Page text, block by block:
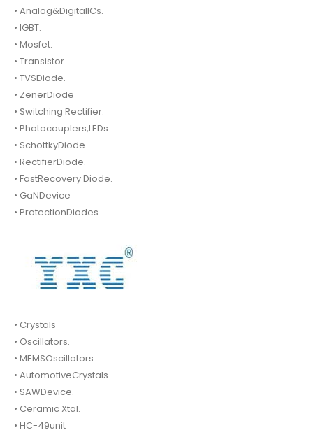
• Analog&DigitalICs.
• IGBT.
• Mosfet.
• Transistor.
• TVSDiode.
• ZenerDiode
• Switching Rectifier.
• Photocouplers,LEDs
• SchottkyDiode.
• RectifierDiode.
• FastRecovery Diode.
• GaNDevice
• ProtectionDiodes
• Crystals
• Oscillators.
• MEMSOscillators.
• AutomotiveCrystals.
• SAWDevice.
• Ceramic Xtal.
• HC-49unit